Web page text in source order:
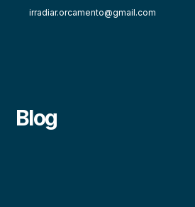
irradiar.orcamento@gmail.com
Blog